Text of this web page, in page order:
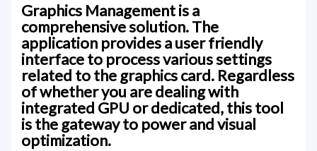
Graphics Management is a
comprehensive solution. The
application provides a user friendly
interface to process various settings
related to the graphics card. Regardless
of whether you are dealing with
integrated GPU or dedicated, this tool
is the gateway to power and visual
optimization.